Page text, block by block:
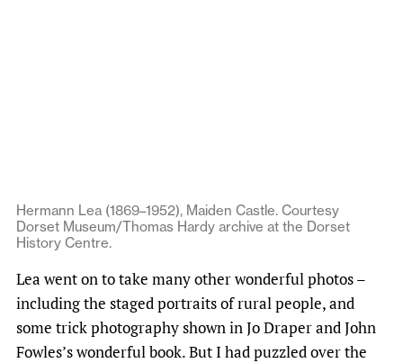
Hermann Lea (1869–1952), Maiden Castle. Courtesy
Dorset Museum/Thomas Hardy archive at the Dorset
History Centre.
Lea went on to take many other wonderful photos –
including the staged portraits of rural people, and
some trick photography shown in Jo Draper and John
Fowles’s wonderful book. But I had puzzled over the